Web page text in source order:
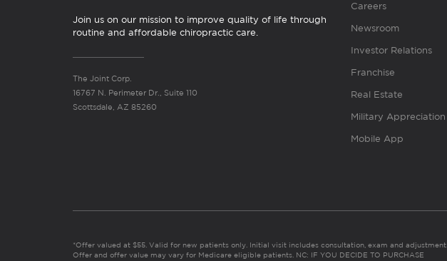
Join us on our mission to improve quality of life through
routine and affordable chiropractic care.
The Joint Corp.
16767 N. Perimeter Dr., Suite 110
Scottsdale, AZ 85260
Careers
Newsroom
Investor Relations
Franchise
Real Estate
Military Appreciation
Mobile App
*Offer valued at $55. Valid for new patients only. Initial visit includes consultation, exam and adjustment.
Offer and offer value may vary for Medicare eligible patients. NC: IF YOU DECIDE TO PURCHASE